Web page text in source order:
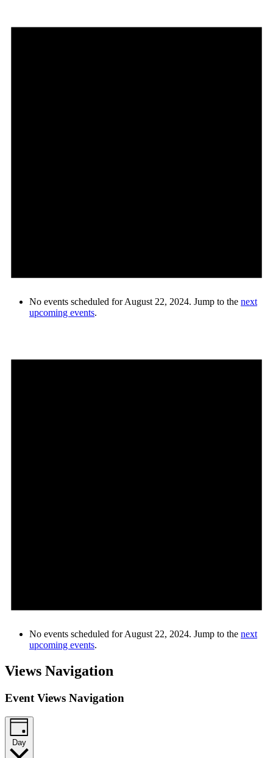
No events scheduled for August 22, 2024. Jump to the next
upcoming events.
No events scheduled for August 22, 2024. Jump to the next
upcoming events.
Views Navigation
Event Views Navigation
Day